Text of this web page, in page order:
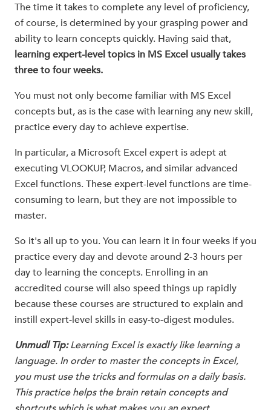
The time it takes to complete any level of proficiency,
of course, is determined by your grasping power and
ability to learn concepts quickly. Having said that,
learning expert-level topics in MS Excel usually takes
three to four weeks.
You must not only become familiar with MS Excel
concepts but, as is the case with learning any new skill,
practice every day to achieve expertise.
In particular, a Microsoft Excel expert is adept at
executing VLOOKUP, Macros, and similar advanced
Excel functions. These expert-level functions are time-
consuming to learn, but they are not impossible to
master.
So it's all up to you. You can learn it in four weeks if you
practice every day and devote around 2-3 hours per
day to learning the concepts. Enrolling in an
accredited course will also speed things up rapidly
because these courses are structured to explain and
instill expert-level skills in easy-to-digest modules.
Unmudl Tip:Learning Excel is exactly like learning a
language. In order to master the concepts in Excel,
you must use the tricks and formulas on a daily basis.
This practice helps the brain retain concepts and